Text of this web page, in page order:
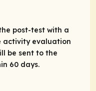
post-test with a
activity evaluation
be sent to the
60 days.